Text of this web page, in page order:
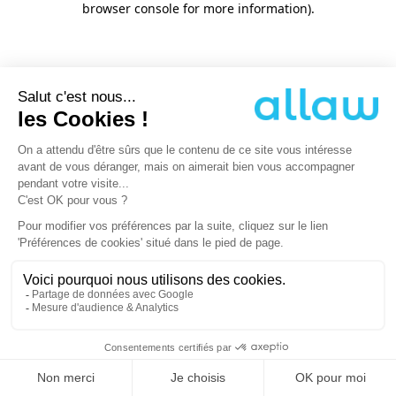
browser console for more information).